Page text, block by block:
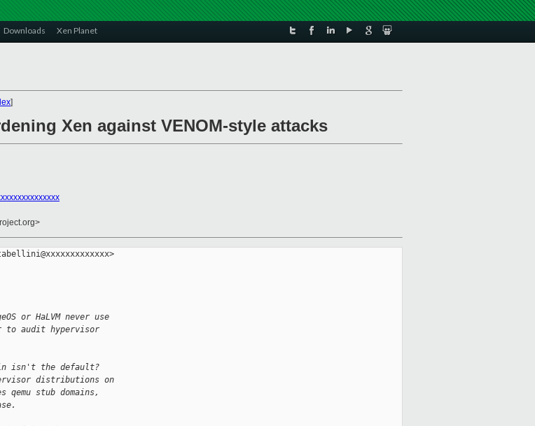
Downloads Xen Planet
]
Xen against VENOM-style attacks
or HaLVM never use
to audit hypervisor
isn't the default?
distributions on
qemu stub domains,